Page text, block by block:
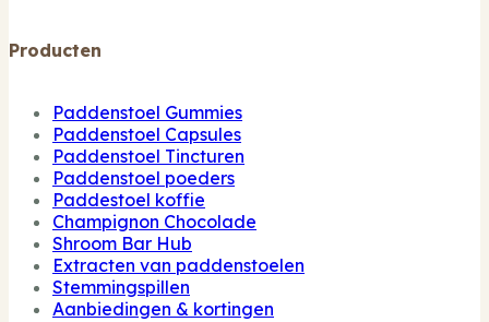
Producten
Paddenstoel Gummies
Paddenstoel Capsules
Paddenstoel Tincturen
Paddenstoel poeders
Paddestoel koffie
Champignon Chocolade
Shroom Bar Hub
Extracten van paddenstoelen
Stemmingspillen
Aanbiedingen & kortingen